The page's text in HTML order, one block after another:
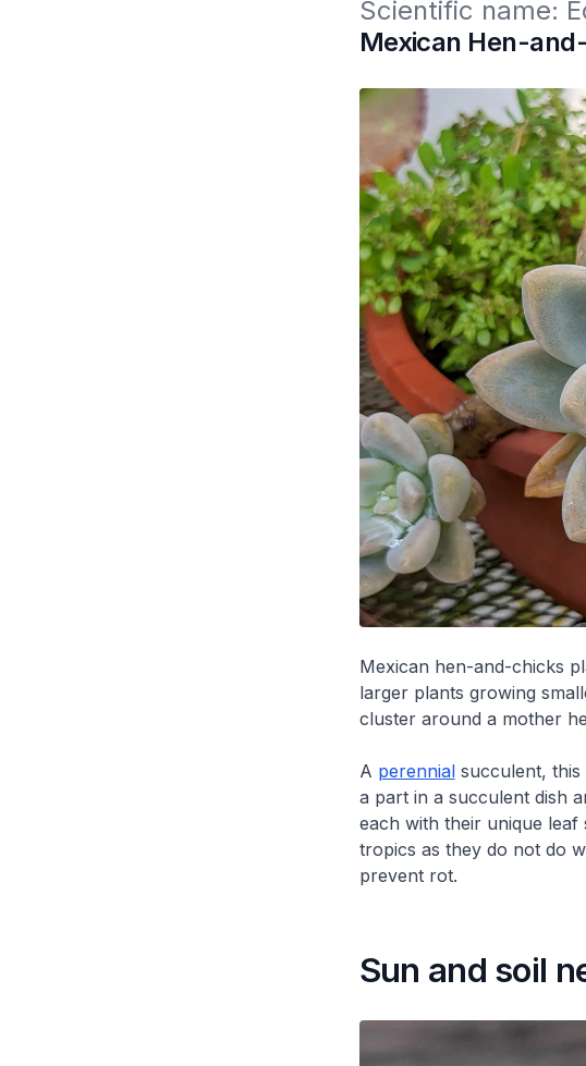
Scientific name:
Mexican Hen-
Mexican hen-and-chicks
larger plants growing
cluster around a mother
A perennialsucculent, this
a part in a succulent dish
each with their unique
tropics as they do not do
prevent rot.
Sun and soil